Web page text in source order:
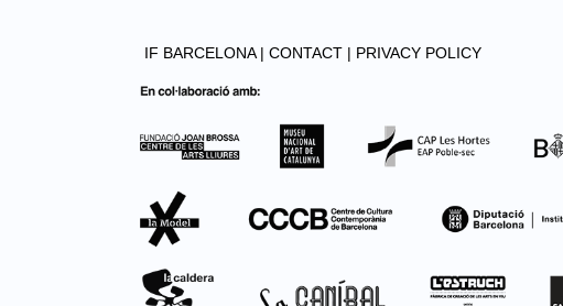
IF BARCELONA | CONTACT | PRIVACY POLICY